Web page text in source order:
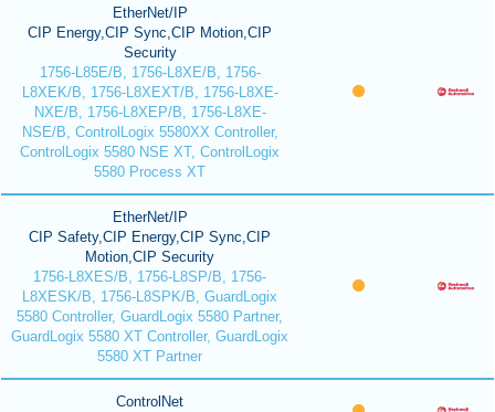
EtherNet/IP
CIP Energy,CIP Sync,CIP Motion,CIP
Security
1756-L85E/B, 1756-L8XE/B, 1756-
L8XEK/B, 1756-L8XEXT/B, 1756-L8XE-
NXE/B, 1756-L8XEP/B, 1756-L8XE-
NSE/B, ControlLogix 5580XX Controller,
ControlLogix 5580 NSE XT, ControlLogix
5580 Process XT
EtherNet/IP
CIP Safety,CIP Energy,CIP Sync,CIP
Motion,CIP Security
1756-L8XES/B, 1756-L8SP/B, 1756-
L8XESK/B, 1756-L8SPK/B, GuardLogix
5580 Controller, GuardLogix 5580 Partner,
GuardLogix 5580 XT Controller, GuardLogix
5580 XT Partner
ControlNet